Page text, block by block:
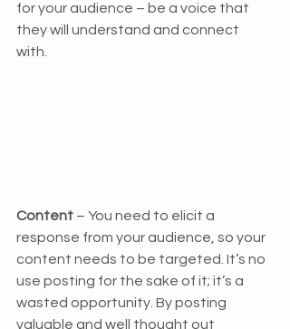
for your audience – be a voice that
they will understand and connect
with.
Content – You need to elicit a
response from your audience, so your
content needs to be targeted. It’s no
use posting for the sake of it; it’s a
wasted opportunity. By posting
valuable and well thought out